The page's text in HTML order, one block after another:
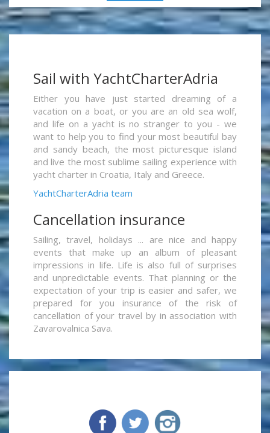
Sail with YachtCharterAdria
Either you have just started dreaming of a
vacation on a boat, or you are an old sea wolf,
and life on a yacht is no stranger to you - we
want to help you to find your most beautiful bay
and sandy beach, the most picturesque island
and live the most sublime sailing experience with
yacht charter in Croatia, Italy and Greece.
YachtCharterAdria team
Cancellation insurance
Sailing, travel, holidays ... are nice and happy
events that make up an album of pleasant
impressions in life. Life is also full of surprises
and unpredictable events. That planning or the
expectation of your trip is easier and safer, we
prepared for you insurance of the risk of
cancellation of your travel by in association with
Zavarovalnica Sava.